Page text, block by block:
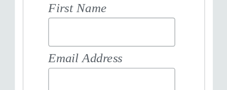
First Name
Email Address